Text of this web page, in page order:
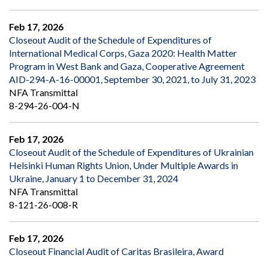
Feb 17, 2026
Closeout Audit of the Schedule of Expenditures of
International Medical Corps, Gaza 2020: Health Matter
Program in West Bank and Gaza, Cooperative Agreement
AID-294-A-16-00001, September 30, 2021, to July 31, 2023
NFA Transmittal
8-294-26-004-N
Feb 17, 2026
Closeout Audit of the Schedule of Expenditures of Ukrainian
Helsinki Human Rights Union, Under Multiple Awards in
Ukraine, January 1 to December 31, 2024
NFA Transmittal
8-121-26-008-R
Feb 17, 2026
Closeout Financial Audit of Caritas Brasileira, Award